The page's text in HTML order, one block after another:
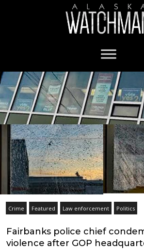
Crime Featured Law enforcement Politics
Fairbanks police chief
violence after GOP